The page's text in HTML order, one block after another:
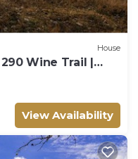
House
Wine Trail |
View Availability